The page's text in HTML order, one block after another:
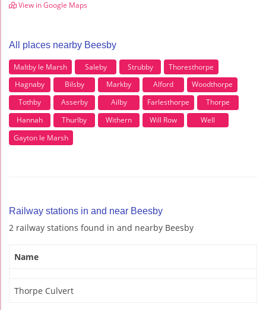
View in Google Maps
All places nearby Beesby
Maltby le Marsh Saleby Strubby
Thoresthorpe
Hagnaby
Bilsby Markby Alford
Woodthorpe
Tothby
Asserby Ailby Farlesthorpe
Thorpe
Hannah
Thurlby Withern Will Row
Well
Gayton le Marsh
Railway stations in and near Beesby
2 railway stations found in and nearby Beesby
Name
Thorpe Culvert